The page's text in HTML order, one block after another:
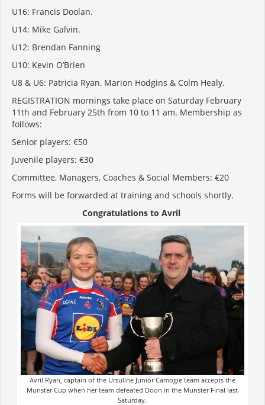
U16: Francis Doolan.
U14: Mike Galvin.
U12: Brendan Fanning
U10: Kevin O’Brien
U8 & U6: Patricia Ryan, Marion Hodgins & Colm Healy.
REGISTRATION mornings take place on Saturday February
11th and February 25th from 10 to 11 am. Membership as
follows:
Senior players: €50
Juvenile players: €30
Committee, Managers, Coaches & Social Members: €20
Forms will be forwarded at training and schools shortly.
Congratulations to Avril
Avril Ryan, captain of the Ursuline Junior Camogie team accepts the
Munster Cup when her team defeated Doon in the Munster Final last
Saturday.